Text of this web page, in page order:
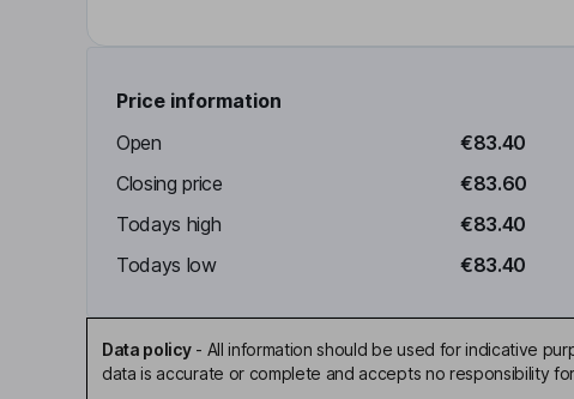
Price information
Open
€83.40
Closing price
€83.60
Todays high
€83.40
Todays low
€83.40
Data policy- All information should be used for indicative
data is accurate or complete and accepts no responsibility